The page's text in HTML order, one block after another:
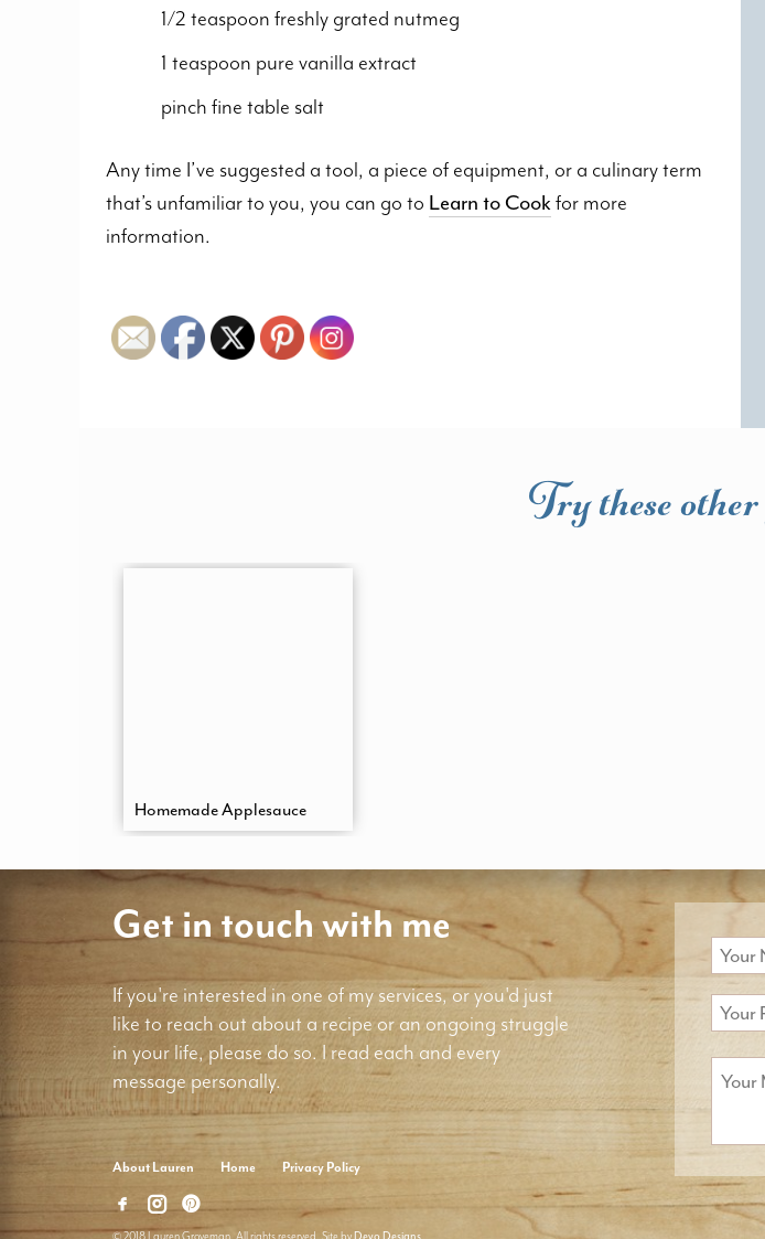
1/2 teaspoon freshly grated nutmeg
1 teaspoon pure vanilla extract
pinch fine table salt
Any time I’ve suggested a tool, a piece of equipment, or a culinary term
that’s unfamiliar to you, you can go to Learn to Cookfor more
information.
Try these
Homemade Applesauce
Get in touch with me
If you're interested in one of my services, or you'd just
like to reach out about a recipe or an ongoing struggle
in your life, please do so. I read each and every
message personally.
About Lauren Home Privacy Policy